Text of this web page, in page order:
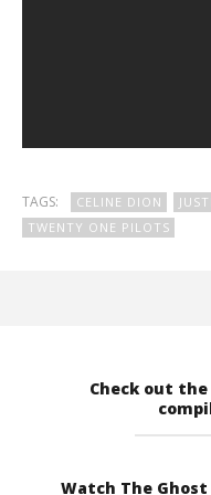
TAGS: CELINE DION
TWENTY ONE PILOTS
Check out the
Watch The